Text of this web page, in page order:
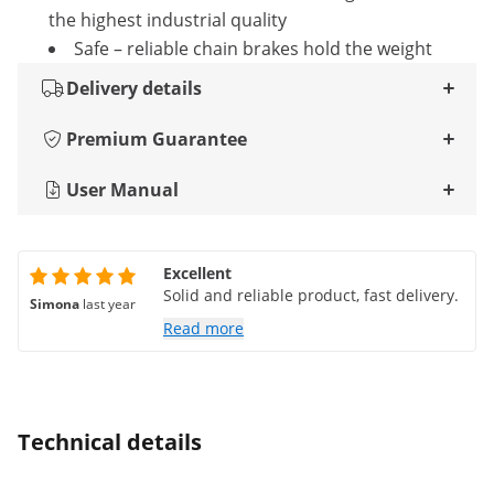
the highest industrial quality
Safe – reliable chain brakes hold the weight
Delivery details
Premium Guarantee
User Manual
Simona last year
Excellent
Solid and reliable product, fast delivery.
Read more
Technical details